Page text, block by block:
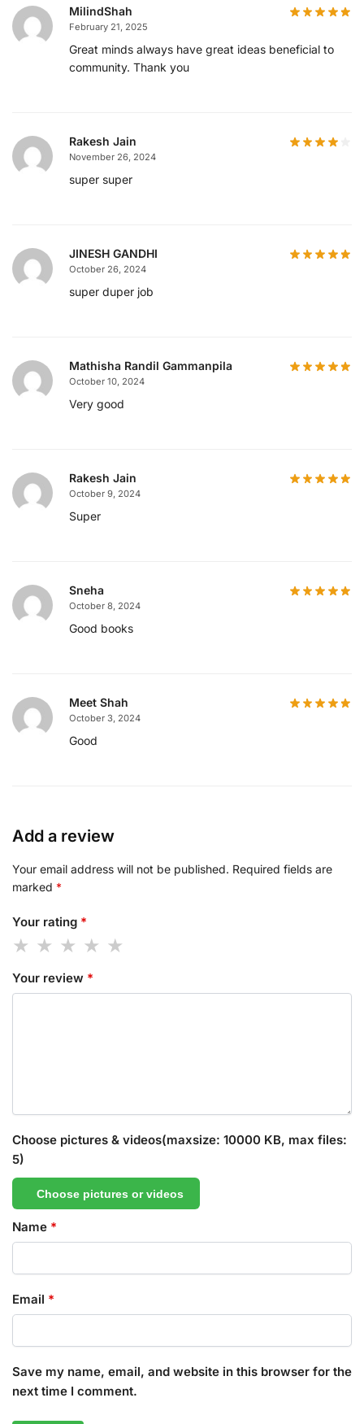
MilindShah
February 21, 2025
Great minds always have great ideas beneficial to
community. Thank you
Rakesh Jain
November 26, 2024
super super
JINESH GANDHI
October 26, 2024
super duper job
Mathisha Randil Gammanpila
October 10, 2024
Very good
Rakesh Jain
October 9, 2024
Super
Sneha
October 8, 2024
Good books
Meet Shah
October 3, 2024
Good
Add a review
Your email address will not be published. Required fields are
marked *
Your rating *
Your review *
Choose pictures & videos(maxsize: 10000 KB, max files:
5)
Choose pictures or videos
Name *
Email *
Save my name, email, and website in this browser for the
next time I comment.